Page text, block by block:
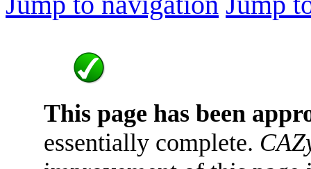
This page has been
essentially complete.